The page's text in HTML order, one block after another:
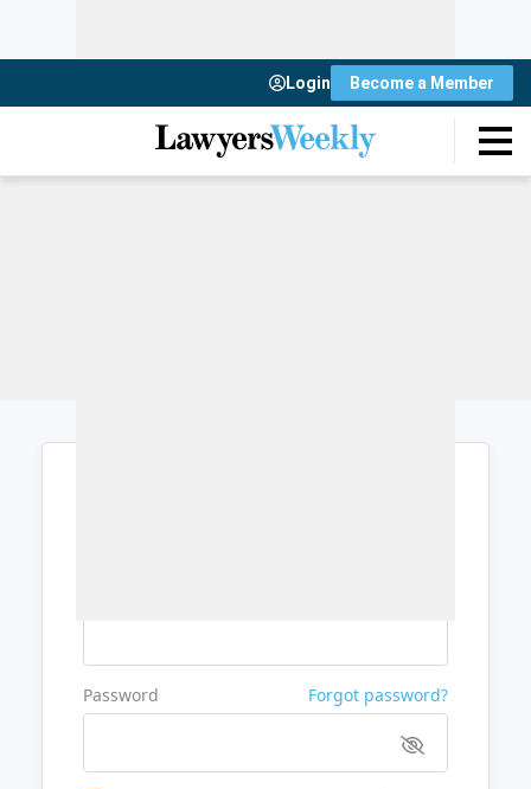
Login Become a Member
Password Forgot password?